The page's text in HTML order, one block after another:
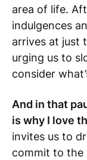
area of life.
indulgences
arrives at just
urging us to
consider
And in that
is why I love
invites us to
commit to the